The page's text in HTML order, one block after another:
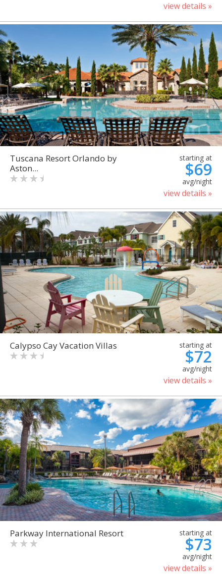
view details »
Tuscana Resort Orlando by
Aston...
starting at
$69
avg/night
view details »
Calypso Cay Vacation Villas starting at
$72
avg/night
view details »
Parkway International Resort starting at
$73
avg/night
view details »